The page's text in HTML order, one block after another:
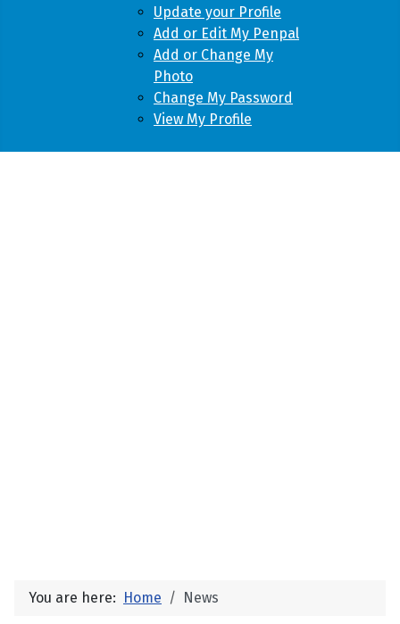
Update your Profile
Add or Edit My Penpal
Add or Change My
Photo
Change My Password
View My Profile
You are here: Home News